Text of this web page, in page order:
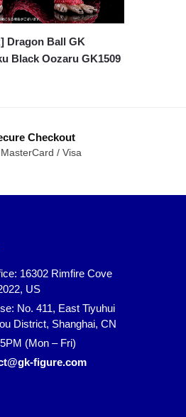
Dragon Ball GK
Black Oozaru GK1509
Checkout
/ Visa
16302 Rimfire Cove
US
No. 411, East Tiyuhui
District, Shanghai, CN
(Mon – Fri)
figure.com